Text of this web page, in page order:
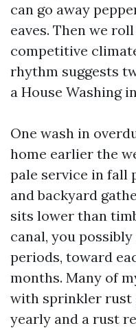
can go away
eaves. Then we
competitive
rhythm suggests
a House Washing
One wash in
home earlier the
pale service in fall
and backyard
sits lower than
canal, you
periods, toward
months. Many of
with sprinkler rust
yearly and a rust